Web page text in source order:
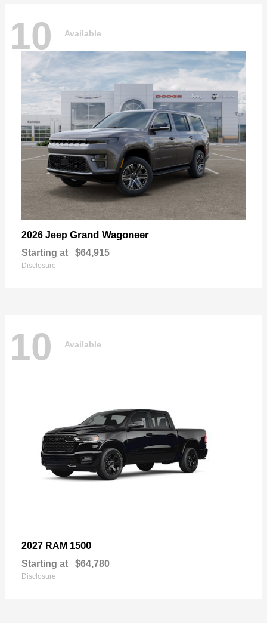
10 Available
2026 Jeep Grand Wagoneer
Starting at $64,915
Disclosure
10 Available
2027 RAM 1500
Starting at $64,780
Disclosure